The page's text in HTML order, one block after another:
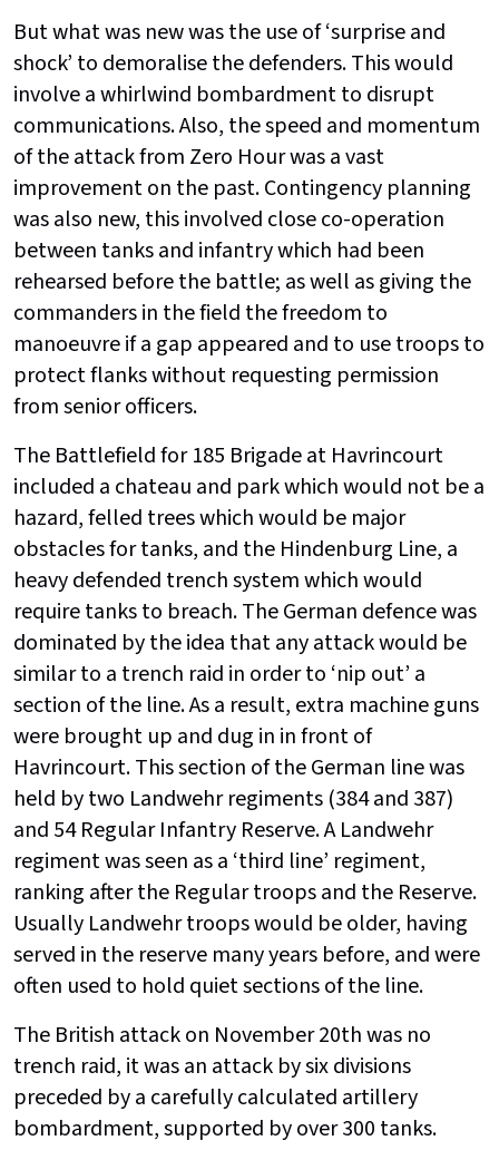
But what was new was the use of ‘surprise and
shock’ to demoralise the defenders. This would
involve a whirlwind bombardment to disrupt
communications. Also, the speed and momentum
of the attack from Zero Hour was a vast
improvement on the past. Contingency planning
was also new, this involved close co-operation
between tanks and infantry which had been
rehearsed before the battle; as well as giving the
commanders in the field the freedom to
manoeuvre if a gap appeared and to use troops to
protect flanks without requesting permission
from senior officers.
The Battlefield for 185 Brigade at Havrincourt
included a chateau and park which would not be a
hazard, felled trees which would be major
obstacles for tanks, and the Hindenburg Line, a
heavy defended trench system which would
require tanks to breach. The German defence was
dominated by the idea that any attack would be
similar to a trench raid in order to ‘nip out’ a
section of the line. As a result, extra machine guns
were brought up and dug in in front of
Havrincourt. This section of the German line was
held by two Landwehr regiments (384 and 387)
and 54 Regular Infantry Reserve. A Landwehr
regiment was seen as a ‘third line’ regiment,
ranking after the Regular troops and the Reserve.
Usually Landwehr troops would be older, having
served in the reserve many years before, and were
often used to hold quiet sections of the line.
The British attack on November 20th was no
trench raid, it was an attack by six divisions
preceded by a carefully calculated artillery
bombardment, supported by over 300 tanks.